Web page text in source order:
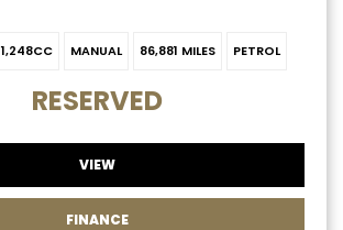
1,248CC MANUAL 86,881 MILES PETROL
RESERVED
VIEW
FINANCE